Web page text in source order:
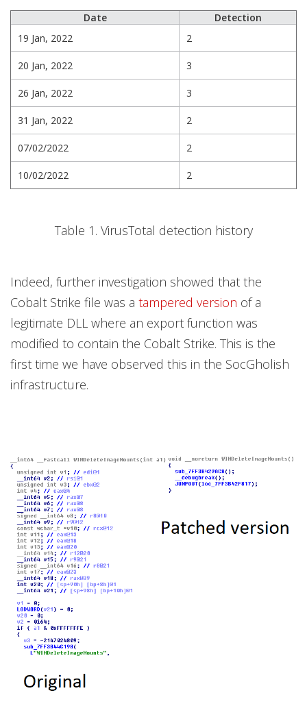
Date
Detection
19 Jan, 2022
2
20 Jan, 2022 3
26 Jan, 2022 3
31 Jan, 2022 2
07/02/2022 2
10/02/2022 2
Table 1. VirusTotal detection history
Indeed, further investigation showed that the
Cobalt Strike file was a tampered version of a
legitimate DLL where an export function was
modified to contain the Cobalt Strike. This is the
first time we have observed this in the SocGholish
infrastructure.